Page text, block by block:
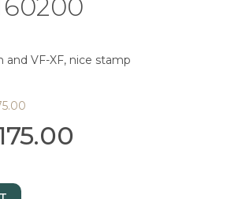
and VF-XF, nice stamp